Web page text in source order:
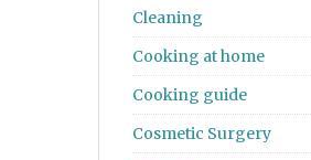
Cleaning
Cooking at home
Cooking guide
Cosmetic Surgery